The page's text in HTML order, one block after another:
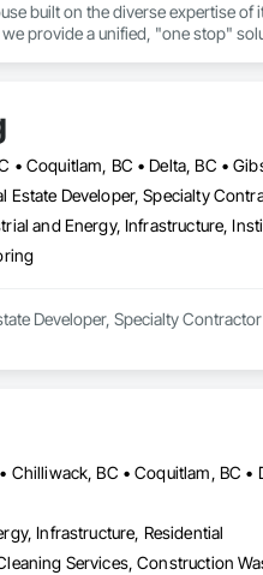
built on the diverse expertise
provide a unified, "one stop"
Estate Developer, Specialty
and Energy, Infrastructure,
Developer, Specialty
Infrastructure, Residential